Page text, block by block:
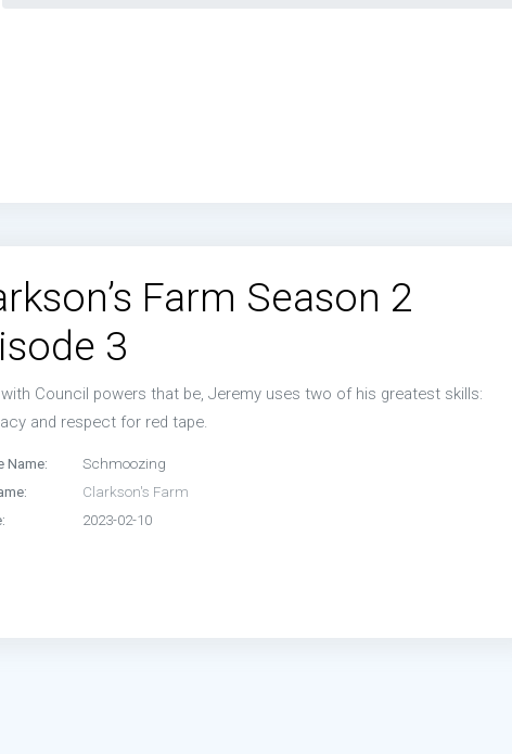
Farm Season 2
3
Council powers that be, Jeremy uses two of his greatest skills:
and respect for red tape.
Name:
Schmoozing
Clarkson's Farm
2023-02-10